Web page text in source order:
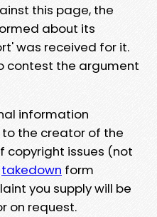
this page, the
about its
was received for it.
contest the argument
information
the creator of the
copyright issues (not
takedown form
you supply will be
on request.